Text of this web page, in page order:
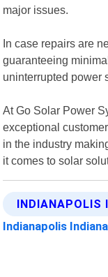
major issues.
In case repairs are
guaranteeing
uninterrupted power
At Go Solar Power
exceptional
in the industry
it comes to solar
INDIANAPOLIS
Indianapolis